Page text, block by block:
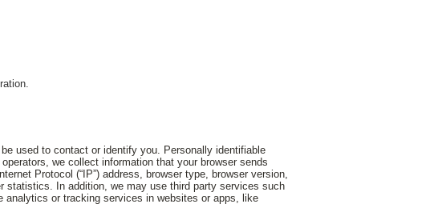
used to contact or identify you. Personally identifiable
we collect information that your browser sends
Protocol (“IP”) address, browser type, browser version,
statistics. In addition, we may use third party services such
or tracking services in websites or apps, like